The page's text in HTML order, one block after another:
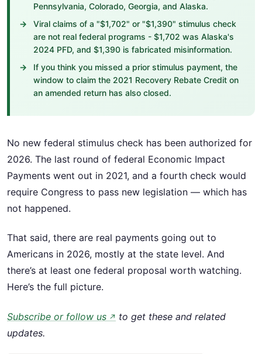
Pennsylvania, Colorado, Georgia, and Alaska.
Viral claims of a "$1,702" or "$1,390" stimulus check
are not real federal programs - $1,702 was Alaska's
2024 PFD, and $1,390 is fabricated misinformation.
If you think you missed a prior stimulus payment, the
window to claim the 2021 Recovery Rebate Credit on
an amended return has also closed.
No new federal stimulus check has been authorized for
2026. The last round of federal Economic Impact
Payments went out in 2021, and a fourth check would
require Congress to pass new legislation — which has
not happened.
That said, there are real payments going out to
Americans in 2026, mostly at the state level. And
there’s at least one federal proposal worth watching.
Here’s the full picture.
Subscribe or follow us ↗ to get these and related
updates.